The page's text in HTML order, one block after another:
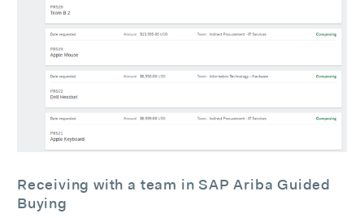
Receiving with a team in SAP Ariba Guided
Buying